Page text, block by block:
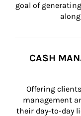
goal of
CASH
Offering
management
their day-to-day